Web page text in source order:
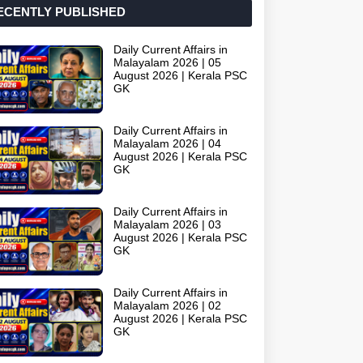
PUBLISHED
Daily Current Affairs in
Malayalam 2026 | 05
August 2026 | Kerala PSC
GK
Daily Current Affairs in
Malayalam 2026 | 04
August 2026 | Kerala PSC
GK
Daily Current Affairs in
Malayalam 2026 | 03
August 2026 | Kerala PSC
GK
Daily Current Affairs in
Malayalam 2026 | 02
August 2026 | Kerala PSC
GK